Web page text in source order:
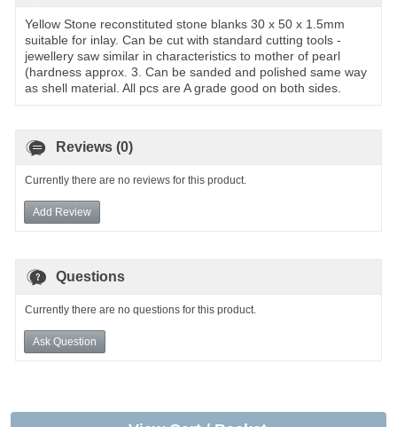
Yellow Stone reconstituted stone blanks 30 x 50 x 1.5mm
suitable for inlay. Can be cut with standard cutting tools -
jewellery saw similar in characteristics to mother of pearl
(hardness approx. 3. Can be sanded and polished same way
as shell material. All pcs are A grade good on both sides.
Reviews (0)
Currently there are no reviews for this product.
Add Review
Questions
Currently there are no questions for this product.
Ask Question